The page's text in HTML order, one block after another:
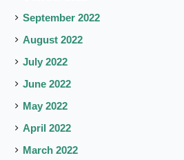
September 2022
August 2022
July 2022
June 2022
May 2022
April 2022
March 2022